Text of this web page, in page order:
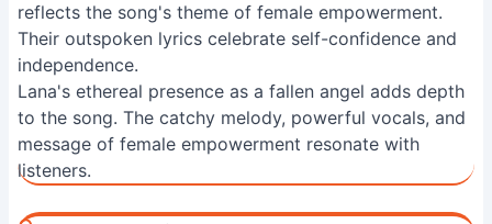
reflects the song's theme of female empowerment.
Their outspoken lyrics celebrate self-confidence and
independence.
Lana's ethereal presence as a fallen angel adds depth
to the song. The catchy melody, powerful vocals, and
message of female empowerment resonate with
listeners.